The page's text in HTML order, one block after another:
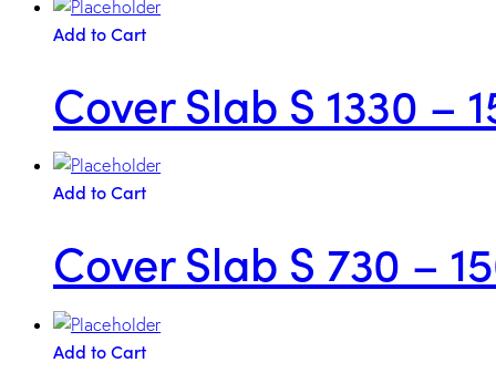
Add to Cart
Cover Slab S 1330 –
Add to Cart
Cover Slab S 730 –
Add to Cart